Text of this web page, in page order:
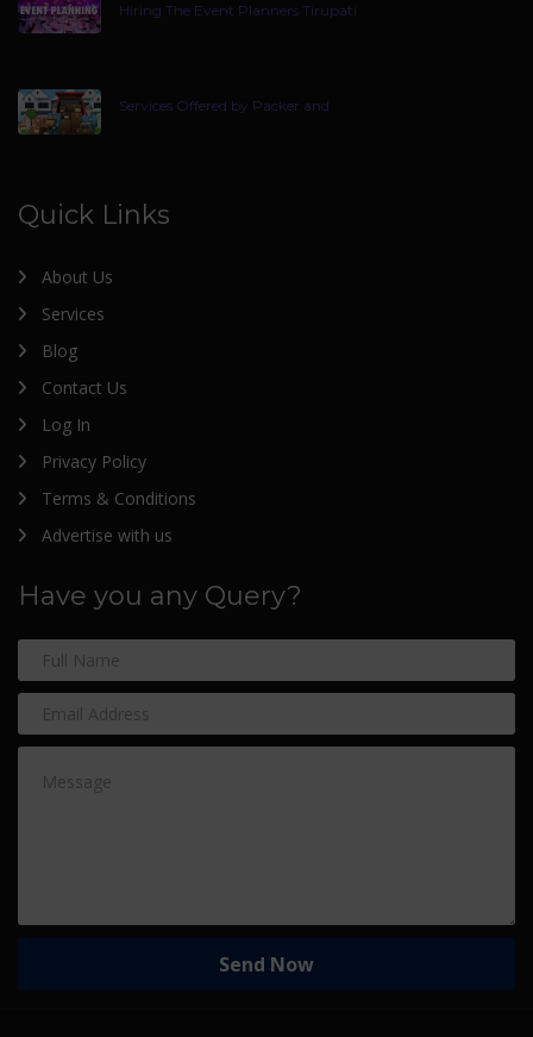
Hiring The Event Planners Tirupati
Services Offered by Packer and
Quick Links
About Us
Services
Blog
Contact Us
Log In
Privacy Policy
Terms & Conditions
Advertise with us
Have you any Query?